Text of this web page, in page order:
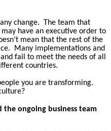
change.
The team that
have an executive order to
mean that the rest of the
Many implementations and
fail to meet the needs of all
countries.
you are transforming.
the ongoing business team